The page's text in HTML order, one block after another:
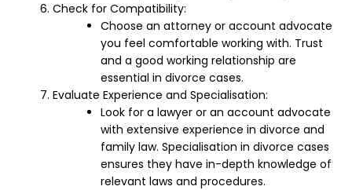
Check for Compatibility:
Choose an attorney or account advocate
you feel comfortable working with. Trust
and a good working relationship are
essential in divorce cases.
Evaluate Experience and Specialisation:
Look for a lawyer or an account advocate
with extensive experience in divorce and
family law. Specialisation in divorce cases
ensures they have in-depth knowledge of
relevant laws and procedures.